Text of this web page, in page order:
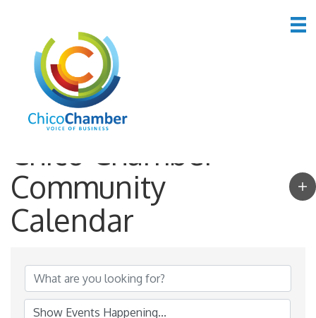
Chico Chamber
Community
Calendar